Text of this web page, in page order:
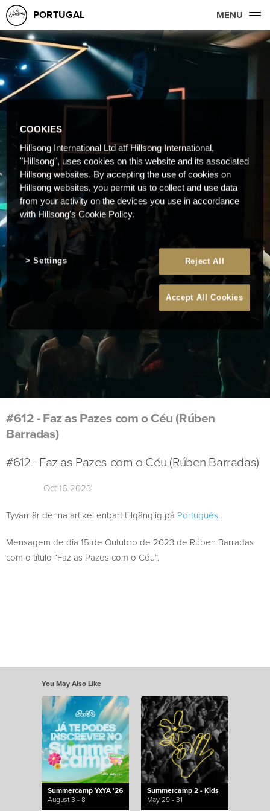
PORTUGAL MENU
#612 - Faz as Pazes com o Céu (Rúben
Barradas)
#612 - Faz as Pazes com o Céu (Rúben Barradas)
Oct 16 2023
Tyvärr är denna artikel enbart tillgänglig på Português.
Mensagem de dia 15 de Outubro de 2023 de Rúben Barradas
com o título “Faz as Pazes com o Céu”.
You May Also Like
Summercamp YxYA '26
August 3 - 8
Summercamp 2 - Kids
May 29 - 31
COOKIES
Hillsong International Ltd atf Hillsong International,
"Hillsong", uses cookies on this website and its associated
Hillsong websites. By accepting the use of cookies on
Hillsong websites, you permit us to collect and use data
from your activity on the devices you use in accordance
with Hillsong's Cookie Policy.
Reject All
Accept All Cookies
Settings